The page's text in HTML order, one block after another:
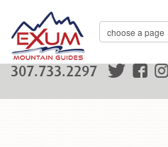
307.733.2297